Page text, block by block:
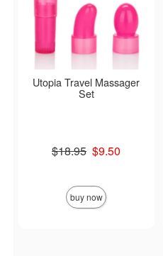
Utopia Travel Massager
Set
Original price was
$18.95
Sale price is
$9.50
buy now